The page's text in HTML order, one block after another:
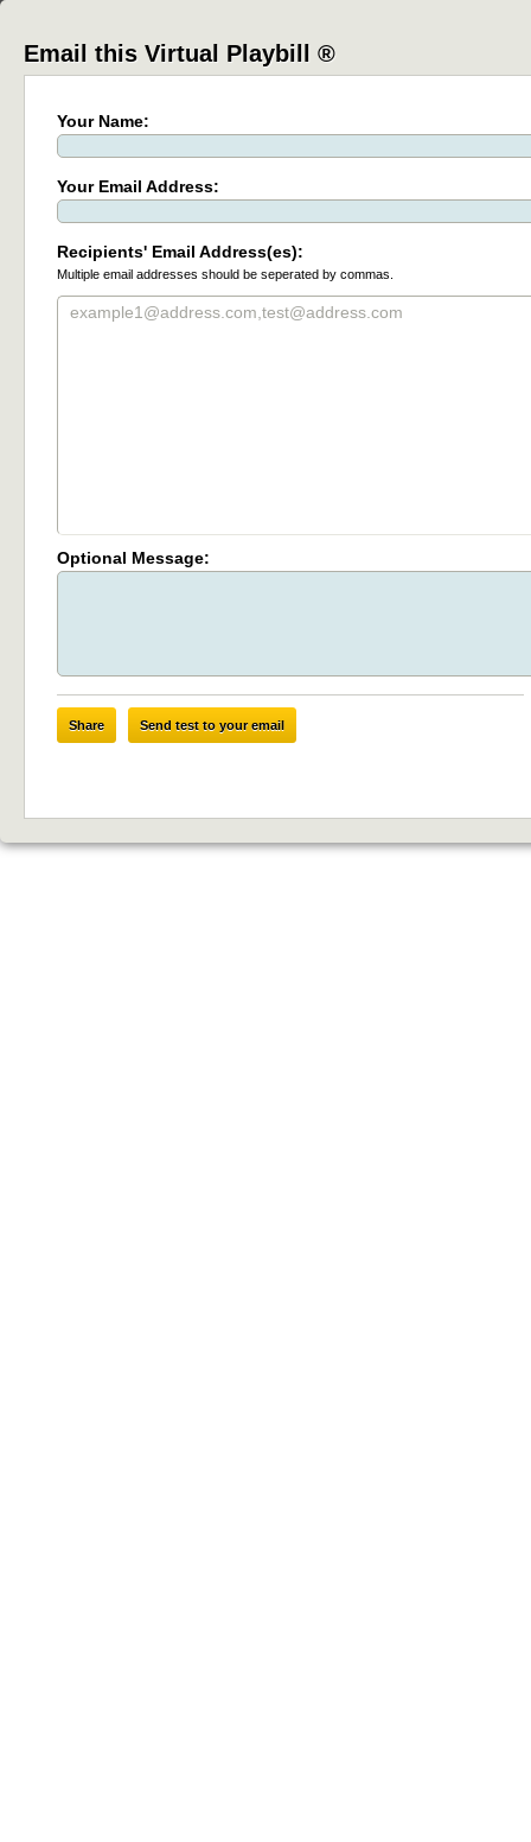
Email this Virtual Playbill ®
Your Name:
Your Email Address:
Recipients' Email Address(es):
Multiple email addresses should be seperated by commas.
Optional Message:
Share Send test to your email